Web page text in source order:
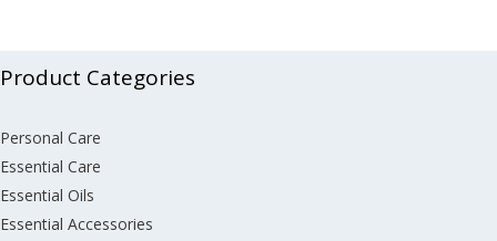
Product Categories
Personal Care
Essential Care
Essential Oils
Essential Accessories